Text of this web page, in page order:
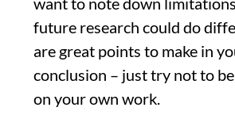
future research could do
are great points to make in
conclusion – just try not to
on your own work.